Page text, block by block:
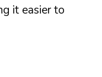
it easier to